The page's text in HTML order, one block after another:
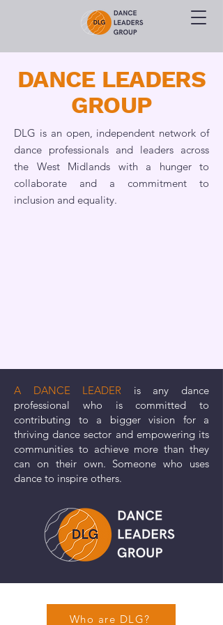
DANCE LEADERS
GROUP
DLG is an open, independent network of
dance professionals and leaders across
the West Midlands with a hunger to
collaborate and a commitment to
inclusion and equality.
A DANCE LEADER is any dance
professional who is committed to
contributing to a bigger vision for a
thriving dance sector and empowering its
communities to achieve more than they
can on their own. Someone who uses
dance to inspire others.
Who are DLG?